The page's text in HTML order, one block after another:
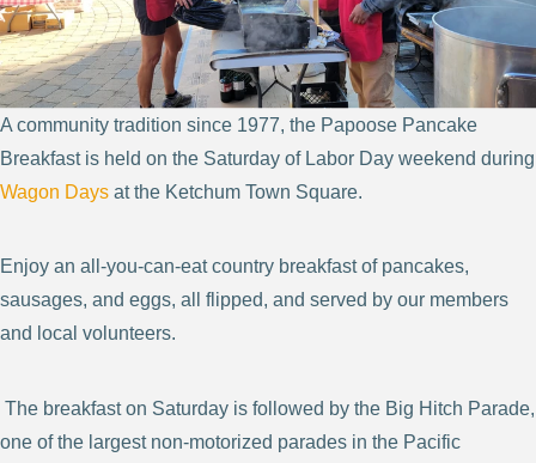
A community tradition since 1977, the Papoose Pancake
Breakfast is held on the Saturday of Labor Day weekend during
Wagon Days at the Ketchum Town Square.
Enjoy an all-you-can-eat country breakfast of pancakes,
sausages, and eggs, all flipped, and served by our members
and local volunteers.
The breakfast on Saturday is followed by the Big Hitch Parade,
one of the largest non-motorized parades in the Pacific